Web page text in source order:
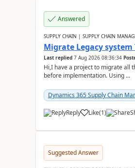
Answered
SUPPLY CHAIN | SUPPLY CHAIN
Migrate Legacy system
Last replied 7 Aug 2026 08:36:34
Hi,I have a project to migrate all
before implementation. Using ...
Dynamics 365 Supply Chain
Reply Like(1)
Suggested Answer